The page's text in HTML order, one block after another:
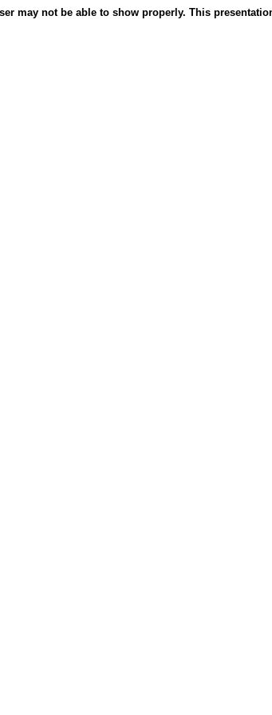
may not be able to show properly. This